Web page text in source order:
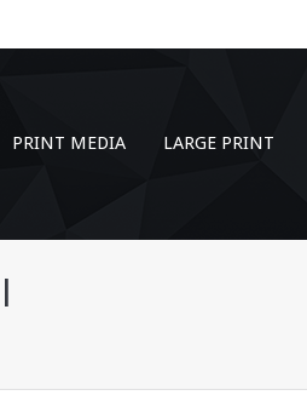
PRINT MEDIA LARGE PRINT